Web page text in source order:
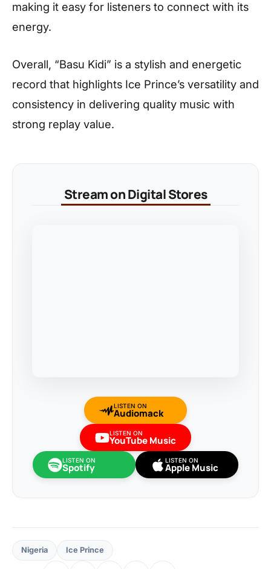
making it easy for listeners to connect with its
energy.
Overall, “Basu Kidi” is a stylish and energetic
record that highlights Ice Prince’s versatility and
consistency in delivering quality music with
strong replay value.
Stream on Digital Stores
LISTEN ON
Audiomack
LISTEN ON
YouTube Music
LISTEN ON
Spotify
LISTEN ON
Apple Music
Nigeria Ice Prince